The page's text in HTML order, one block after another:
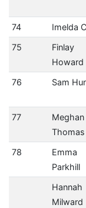
74
Imelda
75
Finlay
Howard
76 Sam
77
Meghan
Thomas
78
Emma
Parkhill
Hannah
Milward